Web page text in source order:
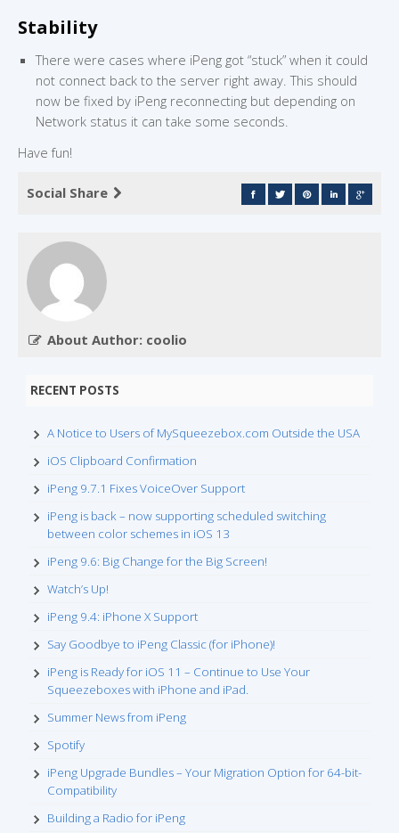
Stability
There were cases where iPeng got “stuck” when it could
not connect back to the server right away. This should
now be fixed by iPeng reconnecting but depending on
Network status it can take some seconds.
Have fun!
Social Share
About Author: coolio
RECENT POSTS
A Notice to Users of MySqueezebox.com Outside the USA
iOS Clipboard Confirmation
iPeng 9.7.1 Fixes VoiceOver Support
iPeng is back – now supporting scheduled switching
between color schemes in iOS 13
iPeng 9.6: Big Change for the Big Screen!
Watch’s Up!
iPeng 9.4: iPhone X Support
Say Goodbye to iPeng Classic (for iPhone)!
iPeng is Ready for iOS 11 – Continue to Use Your
Squeezeboxes with iPhone and iPad.
Summer News from iPeng
Spotify
iPeng Upgrade Bundles – Your Migration Option for 64-bit-
Compatibility
Building a Radio for iPeng